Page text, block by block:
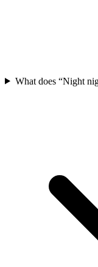
What does “Night